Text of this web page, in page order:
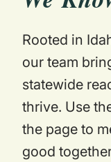
Rooted in
our team
statewide
thrive. Use
the page to
good